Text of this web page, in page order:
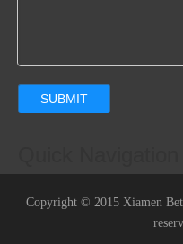
SUBMIT
Copyright © 2015 Xiamen